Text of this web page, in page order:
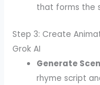
that forms the
Step 3: Create
Grok AI
Generate
rhyme script